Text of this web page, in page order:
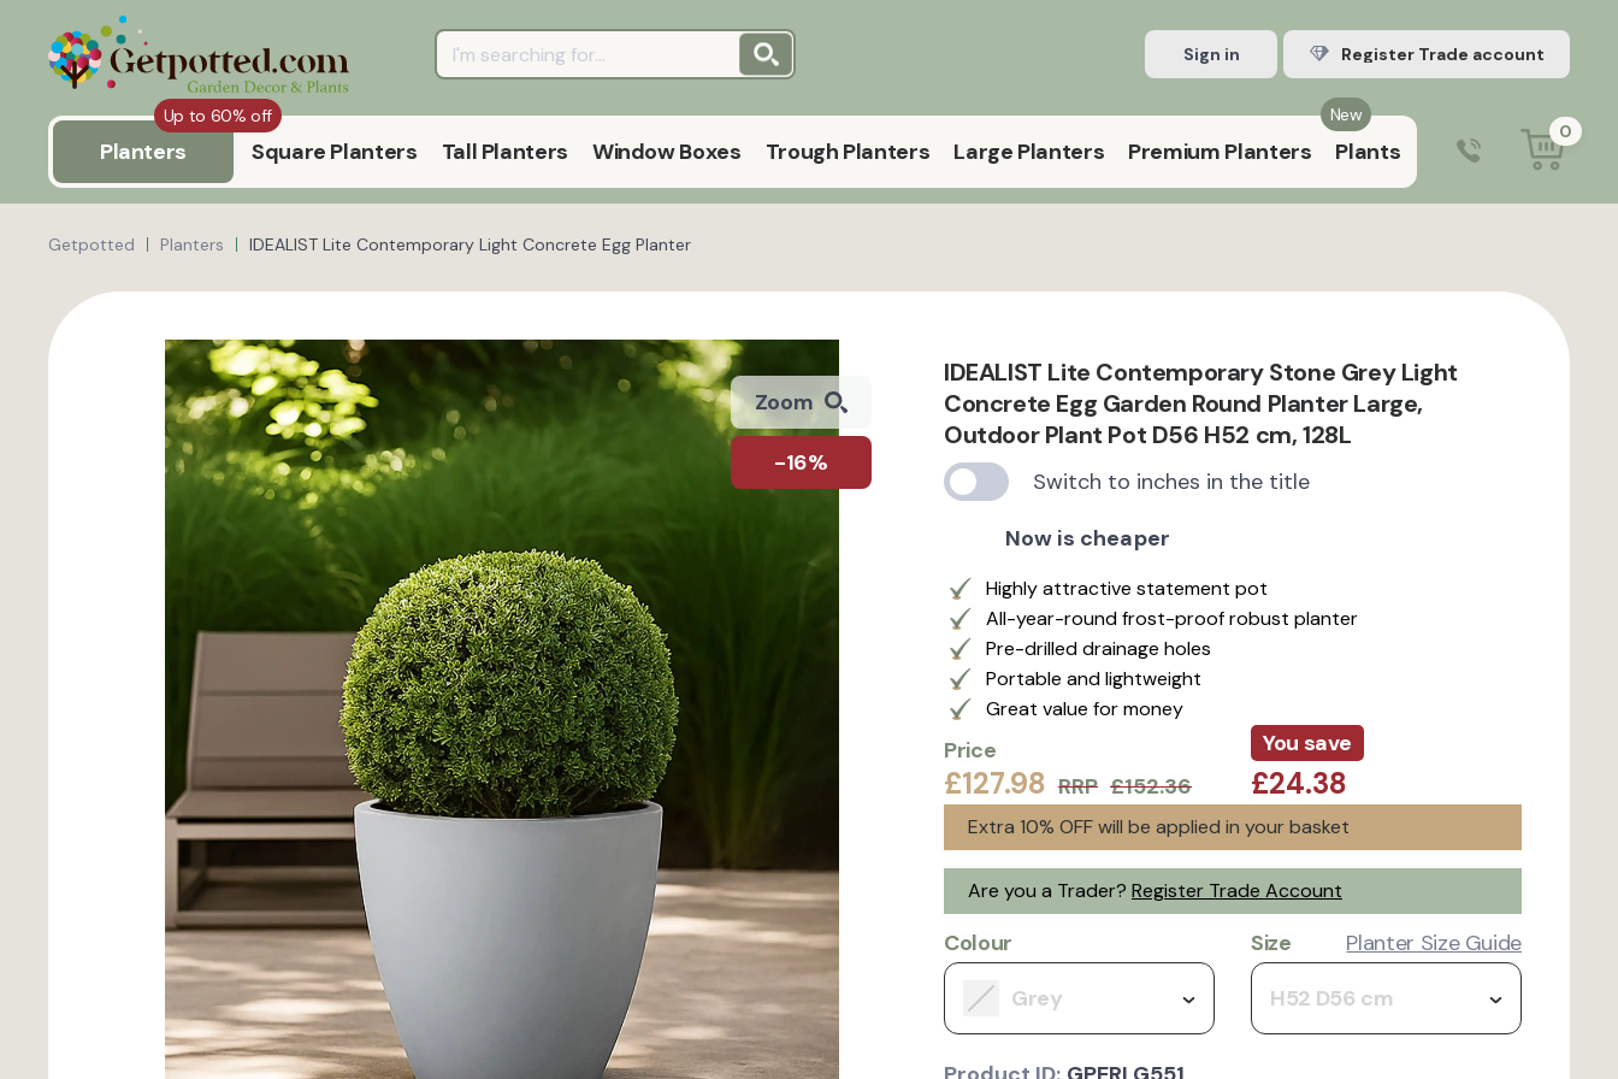
Sign in Register Trade account
Up to 60% off
Planters Square Planters Tall Planters Window Boxes Trough Planters Large Planters
New
Premium Planters Plants
9:00 am – 5:00 pm (Mon–Fri)
0
Getpotted Planters IDEALIST Lite Contemporary Light Concrete Egg Planter
Zoom
-16%
IDEALIST Lite Contemporary Stone Grey Light
Concrete Egg Garden Round Planter Large,
Outdoor Plant Pot D56 H52 cm, 128L
Switch to inches in the title
Now is cheaper
Highly attractive statement pot
All-year-round frost-proof robust planter
Pre-drilled drainage holes
Portable and lightweight
Great value for money
Price
£127.98 RRP £152.36
You save
£24.38
Extra 10% OFF will be applied in your basket
Are you a Trader? Register Trade Account
Colour
Grey
Size
Planter Size Guide
H52 D56 cm